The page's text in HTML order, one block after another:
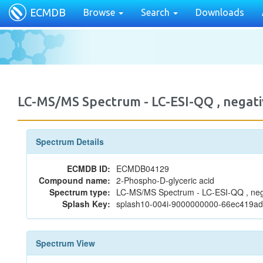
ECMDB Browse Search Downloads
LC-MS/MS Spectrum - LC-ESI-QQ ,
Spectrum Details
ECMDB ID: ECMDB04129
Compound name: 2-Phospho-D-glyceric acid
Spectrum type: LC-MS/MS Spectrum - LC-ESI-QQ ,
Splash Key: splash10-004i-9000000000-
Spectrum View